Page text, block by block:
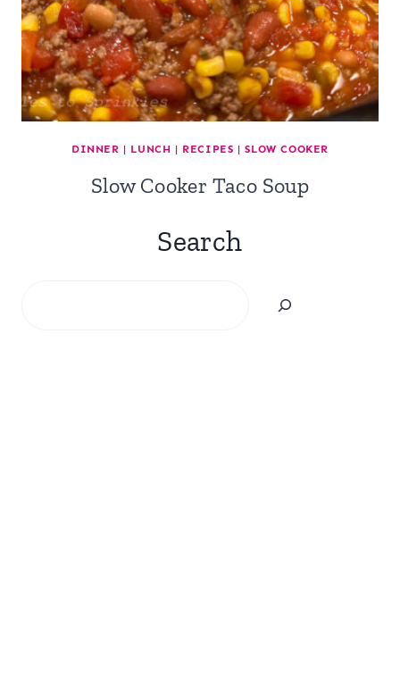
DINNER | LUNCH | RECIPES |SLOW COOKER
Slow Cooker Taco Soup
Search